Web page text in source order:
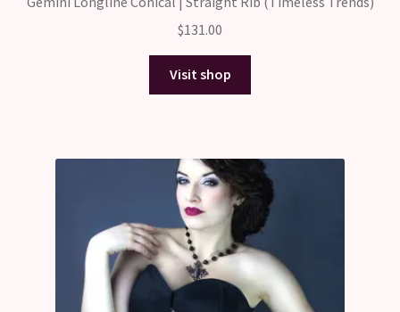
$131.00
Visit shop